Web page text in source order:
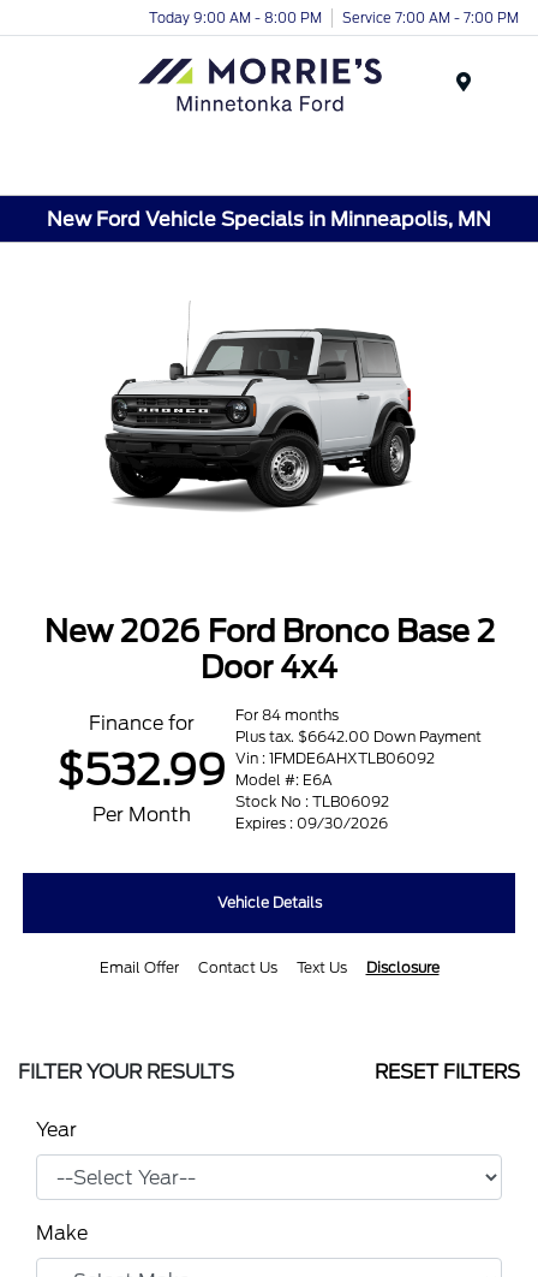
Today 9:00 AM - 8:00 PM Service 7:00 AM - 7:00 PM
New Ford Vehicle Specials in Minneapolis, MN
New 2026 Ford Bronco Base 2
Door 4x4
Finance for
$532.99
Per Month
For 84 months
Plus tax. $6642.00 Down Payment
Vin : 1FMDE6AHXTLB06092
Model #: E6A
Stock No : TLB06092
Expires : 09/30/2026
Vehicle Details
Email Offer Contact Us Text Us Disclosure
FILTER YOUR RESULTS RESET FILTERS
Year
Make